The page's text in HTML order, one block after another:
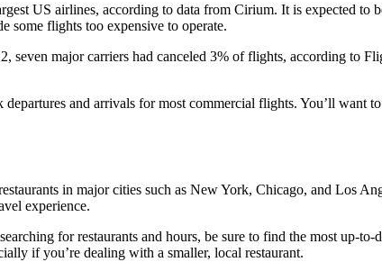
US airlines, according to data from Cirium. It is expected
some flights too expensive to operate.
seven major carriers had canceled 3% of flights, according to
and arrivals for most commercial flights. You’ll want
in major cities such as New York, Chicago, and Los
experience.
for restaurants and hours, be sure to find the most up-
if you’re dealing with a smaller, local restaurant.